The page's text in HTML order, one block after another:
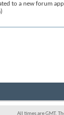
to a new forum
All times are GMT.